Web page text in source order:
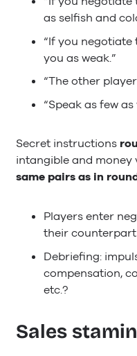
as selfish and
“If you negotiate
you as weak.”
“The other
“Speak as few
Secret instructions
intangible and money
same pairs as in
Players enter
their
Debriefing:
compensation,
etc.?
Sales